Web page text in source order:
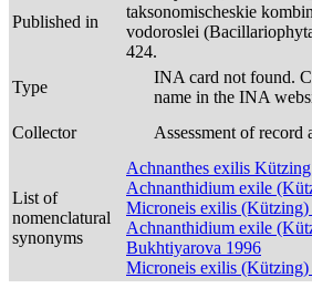
Published in
taksonomischeskie
vodoroslei
424.
Type
INA card not found.
name in the INA
Collector
Assessment of record
List of
nomenclatural
synonyms
Achnanthes exilis
Achnanthidium exile
Microneis exilis (Kützing)
Achnanthidium exile
Bukhtiyarova 1996
Microneis exilis (Kützing)